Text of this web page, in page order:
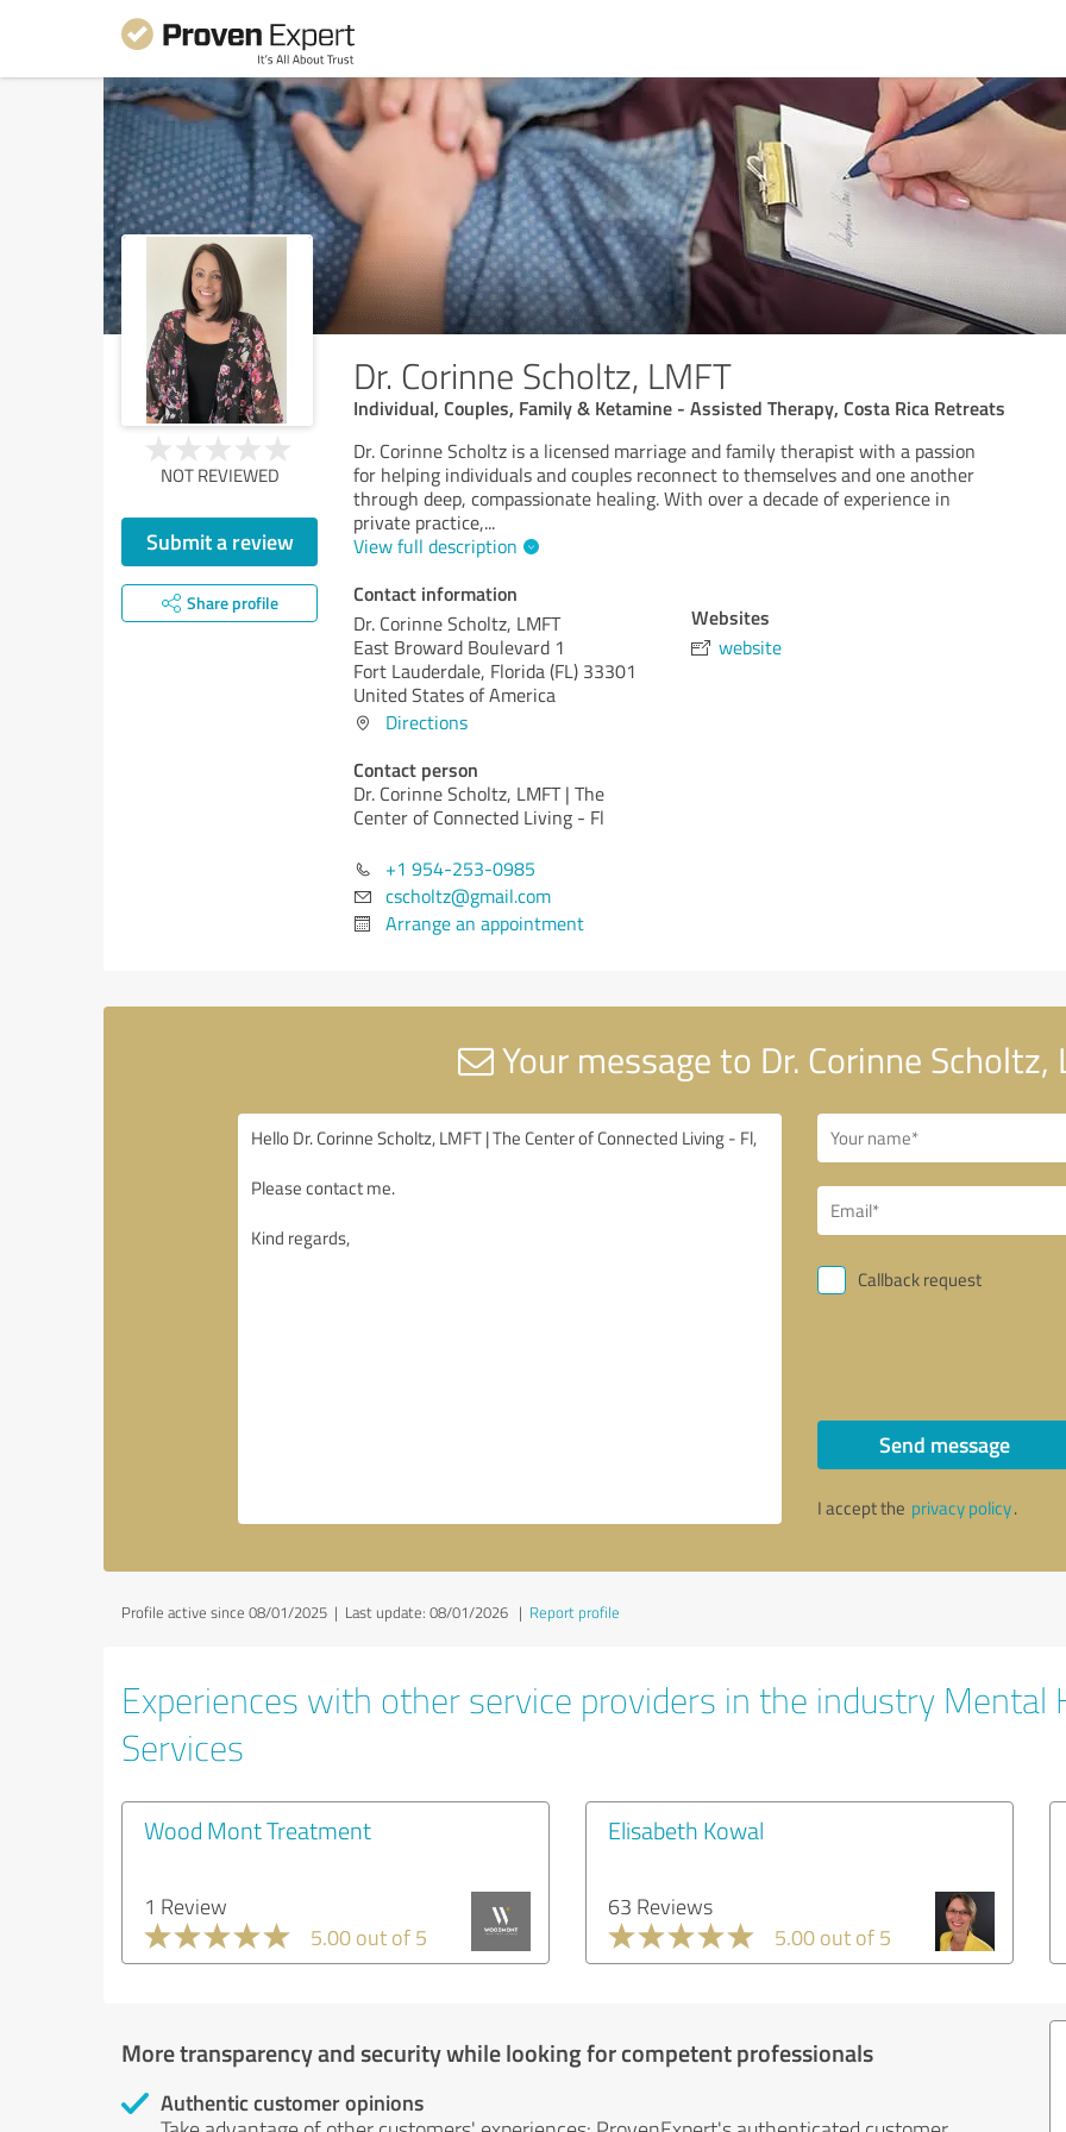
Dr. Corinne Scholtz, LMFT
Individual, Couples, Family & Ketamine - Assisted Therapy, Costa Rica Retreats
NOT REVIEWED
Submit a review
Share profile
Dr. Corinne Scholtz is a licensed marriage and family therapist with a passion
for helping individuals and couples reconnect to themselves and one another
through deep, compassionate healing. With over a decade of experience in
private practice,...
View full description
Contact information
Dr. Corinne Scholtz, LMFT
East Broward Boulevard 1
Fort Lauderdale, Florida (FL) 33301
United States of America
Directions
Contact person
Dr. Corinne Scholtz, LMFT | The
Center of Connected Living - Fl
+1 954-253-0985
cscholtz@gmail.com
Arrange an appointment
Websites
website
Your message to Dr. Corinne Scholtz,
Callback request
Send message
I accept the privacy policy.
Profile active since 08/01/2025 | Last update: 08/01/2026 | Report profile
Experiences with other service providers in the industry Mental
Services
Wood Mont Treatment
1 Review
5.00 out of 5
Elisabeth Kowal
63 Reviews
5.00 out of 5
More transparency and security while looking for competent professionals
Authentic customer opinions